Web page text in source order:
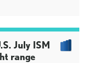
also saw a strong
July ISM
range